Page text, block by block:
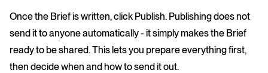
Once the Brief is written, click Publish. Publishing does not
send it to anyone automatically - it simply makes the Brief
ready to be shared. This lets you prepare everything first,
then decide when and how to send it out.